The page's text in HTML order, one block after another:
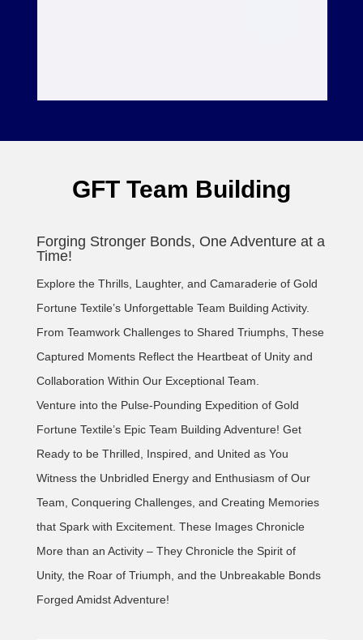
GFT Team Building
Forging Stronger Bonds, One Adventure at a
Time!
Explore the Thrills, Laughter, and Camaraderie of Gold
Fortune Textile’s Unforgettable Team Building Activity.
From Teamwork Challenges to Shared Triumphs, These
Captured Moments Reflect the Heartbeat of Unity and
Collaboration Within Our Exceptional Team.
Venture into the Pulse-Pounding Expedition of Gold
Fortune Textile’s Epic Team Building Adventure! Get
Ready to be Thrilled, Inspired, and United as You
Witness the Unbridled Energy and Enthusiasm of Our
Team, Conquering Challenges, and Creating Memories
that Spark with Excitement. These Images Chronicle
More than an Activity – They Chronicle the Spirit of
Unity, the Roar of Triumph, and the Unbreakable Bonds
Forged Amidst Adventure!